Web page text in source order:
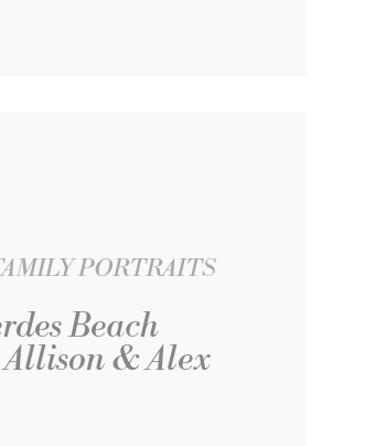
PORTRAITS
Beach
& Alex